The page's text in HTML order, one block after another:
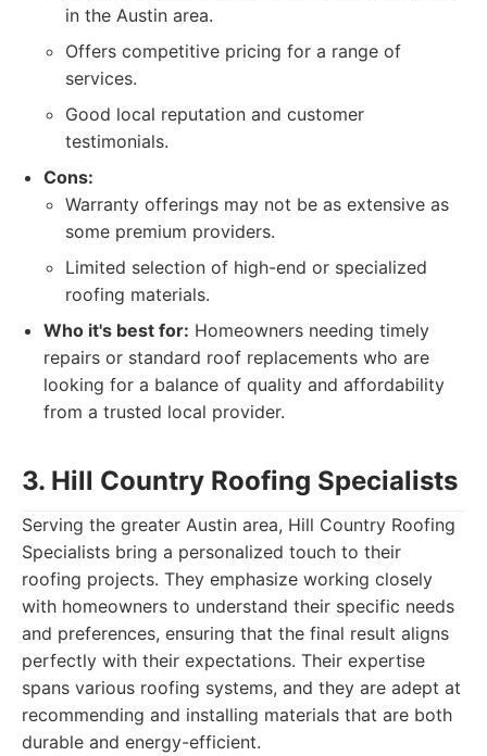
in the Austin area.
Offers competitive pricing for a range of
services.
Good local reputation and customer
testimonials.
Cons:
Warranty offerings may not be as extensive as
some premium providers.
Limited selection of high-end or specialized
roofing materials.
Who it's best for: Homeowners needing timely
repairs or standard roof replacements who are
looking for a balance of quality and affordability
from a trusted local provider.
3. Hill Country Roofing Specialists
Serving the greater Austin area, Hill Country Roofing
Specialists bring a personalized touch to their
roofing projects. They emphasize working closely
with homeowners to understand their specific needs
and preferences, ensuring that the final result aligns
perfectly with their expectations. Their expertise
spans various roofing systems, and they are adept at
recommending and installing materials that are both
durable and energy-efficient.